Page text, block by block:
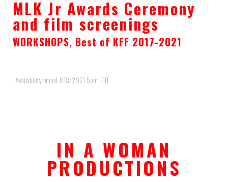
MLK Jr Awards Ceremony
and film screenings
WORKSHOPS, Best of KFF 2017-2021
Availability ended 1/18/2021 5pm EDT
IN A WOMAN
PRODUCTIONS